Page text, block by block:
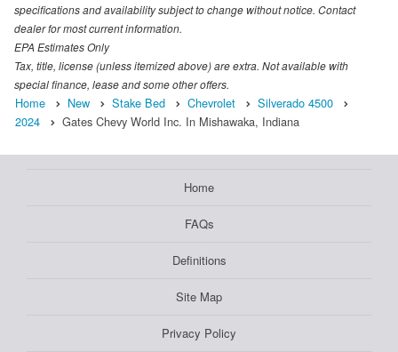
specifications and availability subject to change without notice. Contact
dealer for most current information.
EPA Estimates Only
Tax, title, license (unless itemized above) are extra. Not available with
special finance, lease and some other offers.
Home New Stake Bed Chevrolet
Silverado 4500
2024
Gates Chevy World Inc. In Mishawaka, Indiana
Home
FAQs
Definitions
Site Map
Privacy Policy